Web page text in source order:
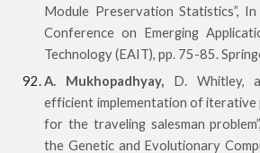
Module Preservation Statistics”,
Conference on Emerging
Technology (EAIT), pp. 75-85.
A. Mukhopadhyay, D. Whitley,
efficient implementation of
for the traveling salesman
the Genetic and Evolutionary